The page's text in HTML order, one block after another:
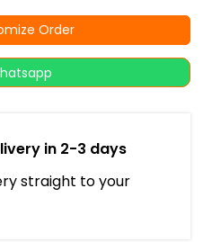
Order
in 2-3 days
straight to your